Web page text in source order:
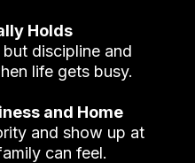
Holds
discipline and
life gets busy.
and Home
and show up at
can feel.